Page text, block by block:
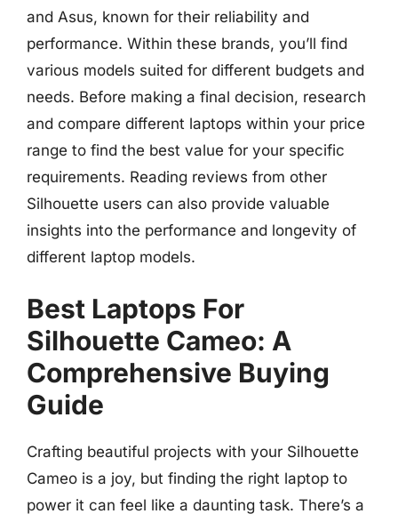
and Asus, known for their reliability and
performance. Within these brands, you’ll find
various models suited for different budgets and
needs. Before making a final decision, research
and compare different laptops within your price
range to find the best value for your specific
requirements. Reading reviews from other
Silhouette users can also provide valuable
insights into the performance and longevity of
different laptop models.
Best Laptops For
Silhouette Cameo: A
Comprehensive Buying
Guide
Crafting beautiful projects with your Silhouette
Cameo is a joy, but finding the right laptop to
power it can feel like a daunting task. There’s a